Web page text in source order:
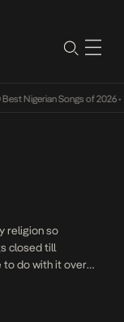
Nigerian Songs of 2026•
religion so
closed till
to do with it over